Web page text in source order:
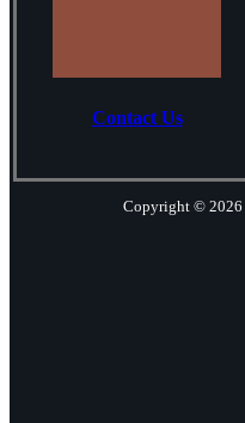
Contact Us
Copyright © 2026